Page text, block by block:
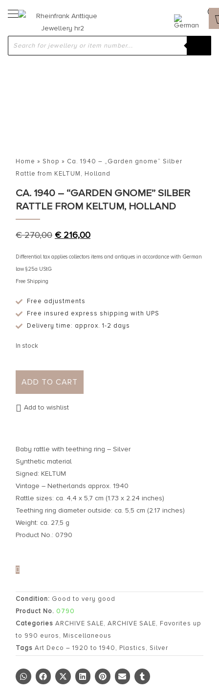
Home » Shop » Ca. 1940 – „Garden gnome“ Silber
Rattle from KELTUM, Holland
CA. 1940 – “GARDEN GNOME” SILBER
RATTLE FROM KELTUM, HOLLAND
€270,00 €216,00
Differential tax applies collectors items and antiques in accordance with German
law §25a UStG
Free Shipping
Free adjustments
Free insured express shipping with UPS
Delivery time: approx. 1-2 days
In stock
ADD TO CART
Add to wishlist
Baby rattle with teething ring – Silver
Synthetic material
Signed: KELTUM
Vintage – Netherlands approx. 1940
Rattle sizes: ca. 4,4 x 5,7 cm (1.73 x 2.24 inches)
Teething ring diameter outside: ca. 5,5 cm (2.17 inches)
Weight: ca. 27,5 g
Product No.: 0790
Condition: Good to very good
Product No. 0790
Categories ARCHIVE SALE, ARCHIVE SALE, Favorites up
to 990 euros, Miscellaneous
Tags Art Deco – 1920 to 1940, Plastics, Silver